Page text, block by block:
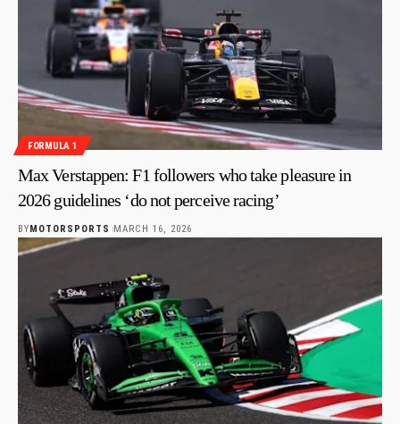
FORMULA 1
Max Verstappen: F1 followers who take pleasure in
2026 guidelines ‘do not perceive racing’
BY MOTORSPORTS MARCH 16, 2026